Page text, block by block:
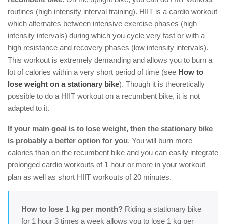
routines (high intensity interval training). HIIT is a cardio workout
which alternates between intensive exercise phases (high
intensity intervals) during which you cycle very fast or with a
high resistance and recovery phases (low intensity intervals).
This workout is extremely demanding and allows you to burn a
lot of calories within a very short period of time (see How to
lose weight on a stationary bike). Though it is theoretically
possible to do a HIIT workout on a recumbent bike, it is not
adapted to it.
If your main goal is to lose weight, then the stationary bike
is probably a better option for you. You will burn more
calories than on the recumbent bike and you can easily integrate
prolonged cardio workouts of 1 hour or more in your workout
plan as well as short HIIT workouts of 20 minutes.
How to lose 1 kg per month? Riding a stationary bike
for 1 hour 3 times a week allows you to lose 1 kg per